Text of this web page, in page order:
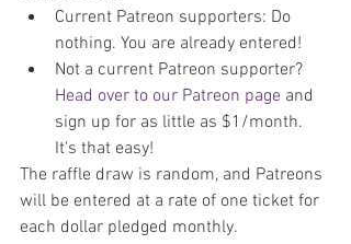
Current Patreon supporters: Do
nothing. You are already entered!
Not a current Patreon supporter?
Head over to our Patreon page and
sign up for as little as $1/month.
It's that easy!
The raffle draw is random, and Patreons
will be entered at a rate of one ticket for
each dollar pledged monthly.